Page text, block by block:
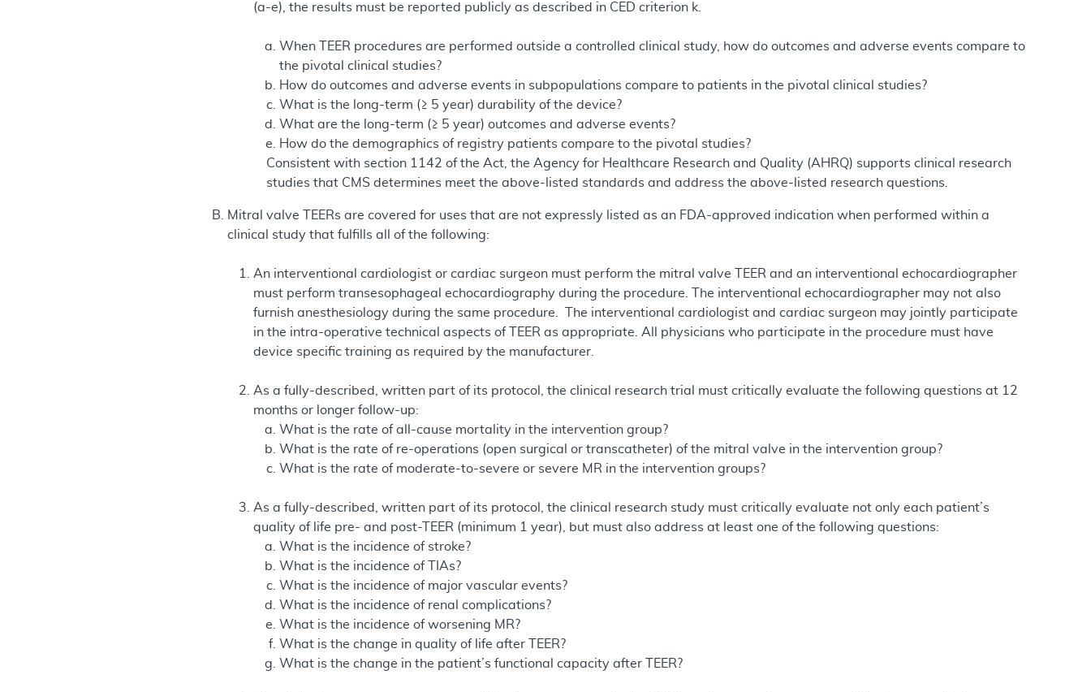
(a-e), the results must be reported publicly as described in CED criterion k.
When TEER procedures are performed outside a controlled clinical study, how do outcomes and adverse events compare to
the pivotal clinical studies?
How do outcomes and adverse events in subpopulations compare to patients in the pivotal clinical studies?
What is the long-term (≥ 5 year) durability of the device?
What are the long-term (≥ 5 year) outcomes and adverse events?
How do the demographics of registry patients compare to the pivotal studies?
Consistent with section 1142 of the Act, the Agency for Healthcare Research and Quality (AHRQ) supports clinical research
studies that CMS determines meet the above-listed standards and address the above-listed research questions.
Mitral valve TEERs are covered for uses that are not expressly listed as an FDA-approved indication when performed within a
clinical study that fulfills all of the following:
An interventional cardiologist or cardiac surgeon must perform the mitral valve TEER and an interventional echocardiographer
must perform transesophageal echocardiography during the procedure. The interventional echocardiographer may not also
furnish anesthesiology during the same procedure. The interventional cardiologist and cardiac surgeon may jointly participate
in the intra-operative technical aspects of TEER as appropriate. All physicians who participate in the procedure must have
device specific training as required by the manufacturer.
As a fully-described, written part of its protocol, the clinical research trial must critically evaluate the following questions at 12
months or longer follow-up:
What is the rate of all-cause mortality in the intervention group?
What is the rate of re-operations (open surgical or transcatheter) of the mitral valve in the intervention group?
What is the rate of moderate-to-severe or severe MR in the intervention groups?
As a fully-described, written part of its protocol, the clinical research study must critically evaluate not only each patient’s
quality of life pre- and post-TEER (minimum 1 year), but must also address at least one of the following questions:
What is the incidence of stroke?
What is the incidence of TIAs?
What is the incidence of major vascular events?
What is the incidence of renal complications?
What is the incidence of worsening MR?
What is the change in quality of life after TEER?
What is the change in the patient’s functional capacity after TEER?